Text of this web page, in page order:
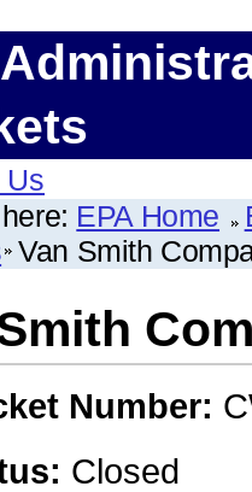
Us
EPA Home
Van Smith
Number:
Closed